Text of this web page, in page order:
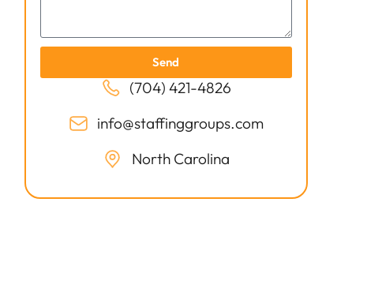
Send
(704) 421-4826
info@staffinggroups.com
North Carolina